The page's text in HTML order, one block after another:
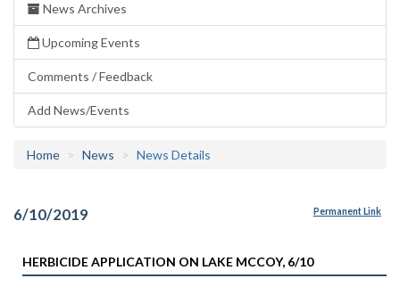
News Archives
Upcoming Events
Comments / Feedback
Add News/Events
Home News News Details
6/10/2019 Permanent Link
HERBICIDE APPLICATION ON LAKE MCCOY, 6/10